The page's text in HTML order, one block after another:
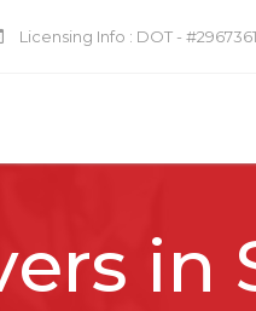
Licensing Info : DOT -
in